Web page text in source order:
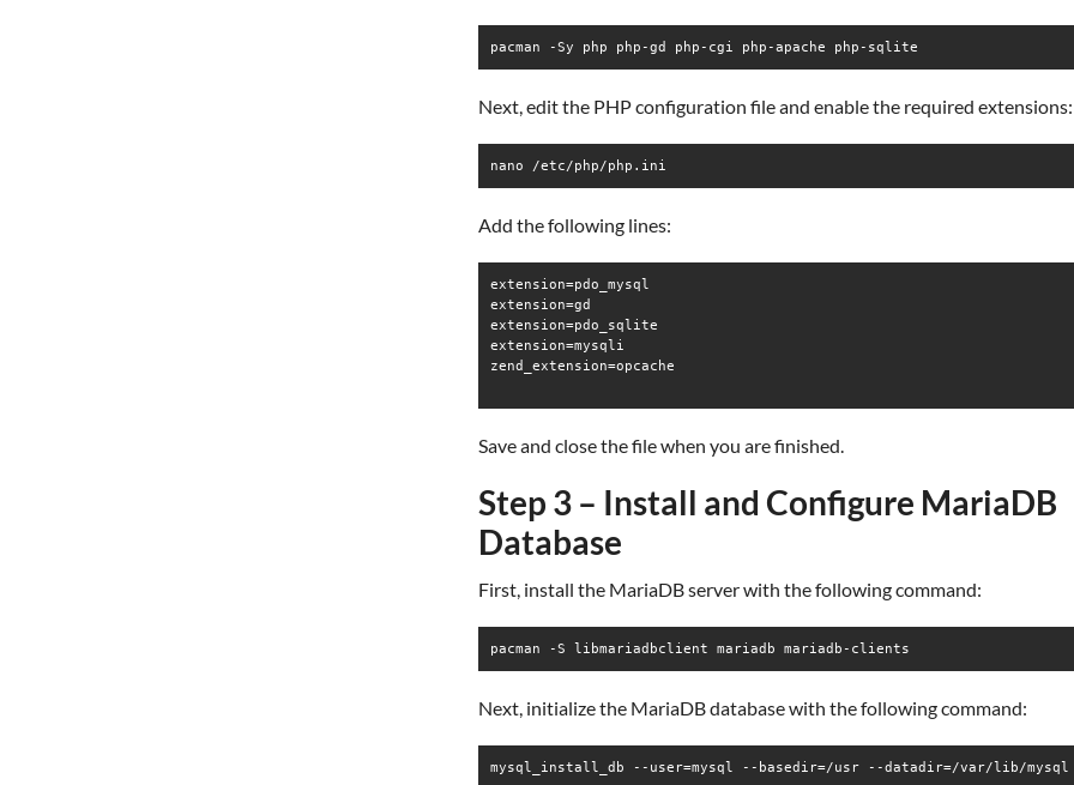
pacman -Sy php php-gd php-cgi php-apache php-sqlite
Next, edit the PHP configuration file and enable the required extensions:
nano /etc/php/php.ini
Add the following lines:
extension=pdo_mysql
extension=gd
extension=pdo_sqlite
extension=mysqli
zend_extension=opcache
Save and close the file when you are finished.
Step 3 – Install and Configure MariaDB
Database
First, install the MariaDB server with the following command:
pacman -S libmariadbclient mariadb mariadb-clients
Next, initialize the MariaDB database with the following command:
mysql_install_db --user=mysql --basedir=/usr --datadir=/var/lib/mysql